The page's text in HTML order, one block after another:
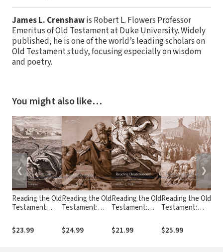
James L. Crenshawis Robert L. Flowers Professor
Emeritus of Old Testament at Duke University. Widely
published, he is one of the world’s leading scholars on
Old Testament study, focusing especially on wisdom
and poetry.
You might also like…
Reading the Old
Testament:
- Micah (RtOT)
$23.99
Reading the Old
Testament:
Jeremiah
(RtOT)
$24.99
Reading the Old
Testament:
Deuteronomy
(RtOT)
$21.99
Reading the Old
Testament:
- Malachi (RtOT)
$25.99
❮ ❯